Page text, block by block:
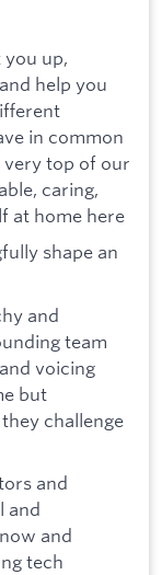
up,
help you
in common
very top of our
caring,
at home here
shape an
and
team
voicing
but
challenge
and
and
and
tech